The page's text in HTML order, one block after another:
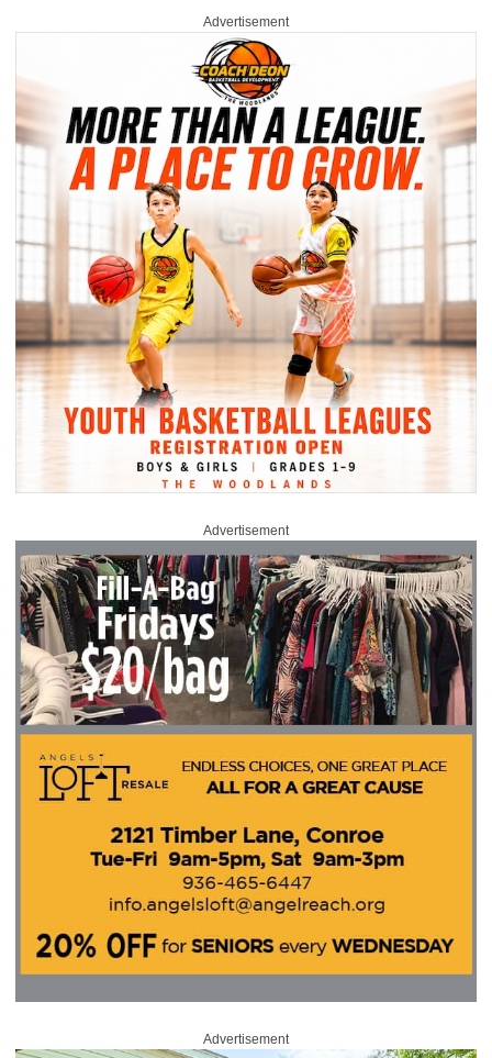
Advertisement
Advertisement
Advertisement